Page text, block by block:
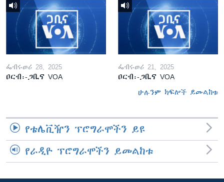
ፌብሩወሪ 28, 2025
ዐርብ፡-ጋቢና VOA
ፌብሩወሪ 21, 2025
ዐርብ፡-ጋቢና VOA
ሁሉንም ክፍሎች ይመልከቱ
የቴሌቪዥን ፕሮግራሞችን ይዩ
የራዲዮ ፕሮግራሞችን ይመልከቱ